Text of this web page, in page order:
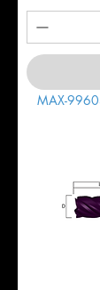
MAX-